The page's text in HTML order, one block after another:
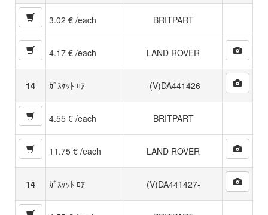
3.02 € /each BRITPART
4.17 € /each LAND ROVER
14 ｶﾞｽｹｯﾄ ﾛｱ -(V)DA441426
4.55 € /each BRITPART
11.75 € /each LAND ROVER
14 ｶﾞｽｹｯﾄ ﾛｱ (V)DA441427-